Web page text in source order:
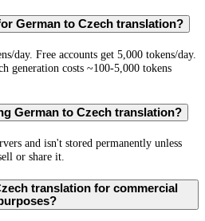
German to Czech translation?
day. Free accounts get 5,000 tokens/day.
generation costs ~100-5,000 tokens
German to Czech translation?
and isn't stored permanently unless
or share it.
translation for commercial